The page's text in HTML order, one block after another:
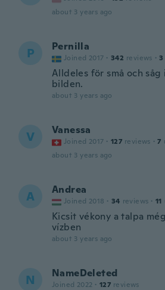
about 3 years ago
P Pernilla
Joined 2017 · 342 reviews · 3
Alldeles för små och såg
bilden.
about 3 years ago
V Vanessa
Joined 2017 · 127 reviews · 7
about 3 years ago
A Andrea
Joined 2018 · 34 reviews · 11
Kicsit vékony a talpa
vízben
about 3 years ago
N NameDeleted
Joined 2022 · 127 reviews